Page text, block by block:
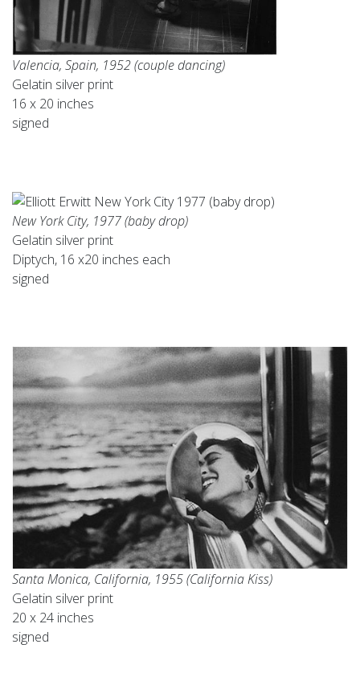
Valencia, Spain, 1952 (couple dancing)
Gelatin silver print
16 x 20 inches
signed
New York City, 1977 (baby drop)
Gelatin silver print
Diptych, 16 x20 inches each
signed
Santa Monica, California, 1955 (California Kiss)
Gelatin silver print
20 x 24 inches
signed